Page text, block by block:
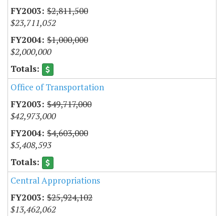
$2,811,500
$23,711,052
$1,000,000
$2,000,000
Office of Transportation
$49,717,000
$42,973,000
$4,603,000
$5,408,593
Central Appropriations
$25,924,102
$13,462,062